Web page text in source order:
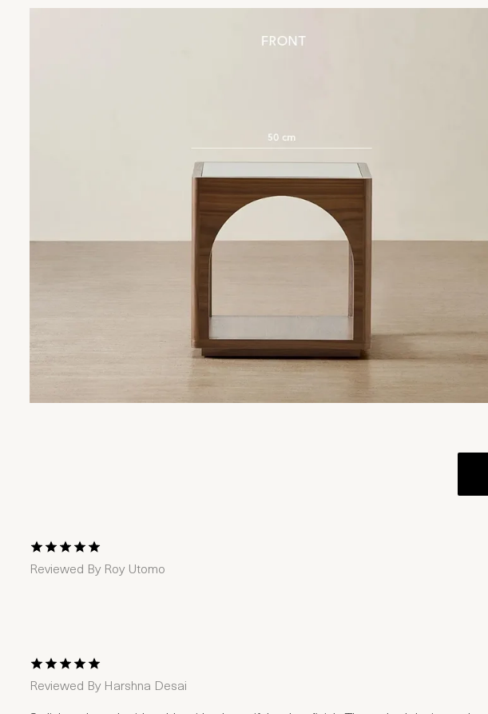
1 Star2 Stars
3 Stars4 Stars
5 Stars
Reviewed By Roy Utomo
1 Star2 Stars
3 Stars4 Stars
5 Stars
Reviewed By Harshna Desai